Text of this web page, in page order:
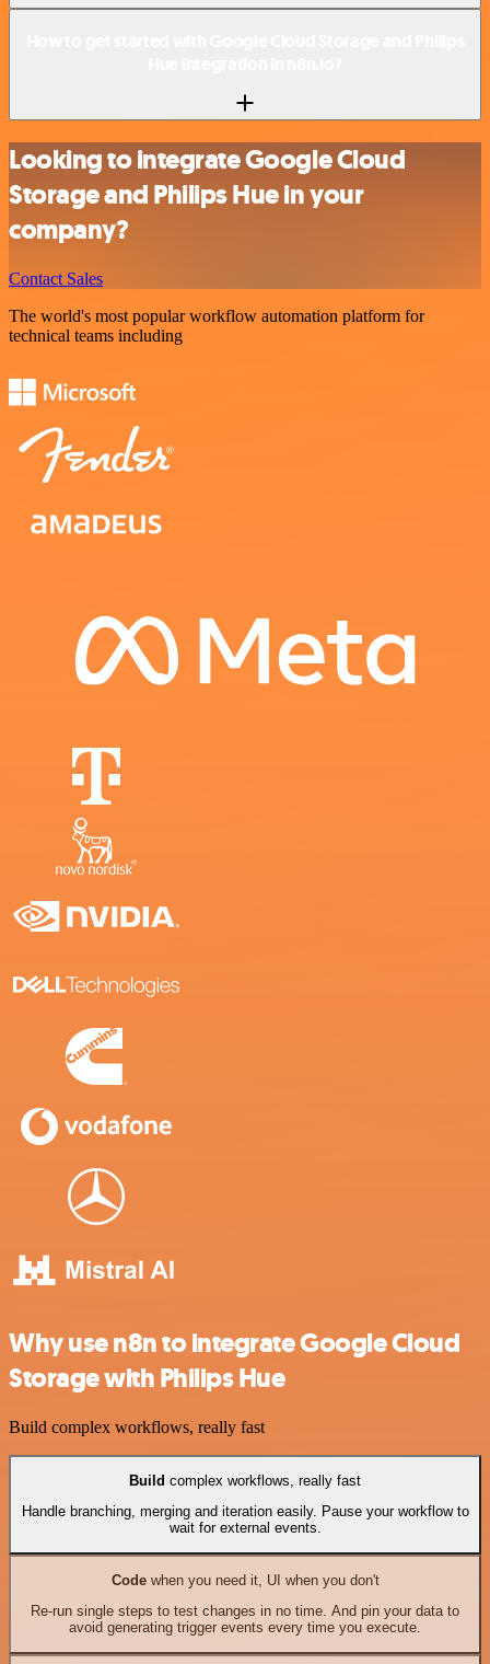
Looking to integrate Google Cloud
Storage and Philips Hue in your
company?
Contact Sales
The world's most popular workflow automation platform for
technical teams including
Why use n8n to integrate Google Cloud
Storage with Philips Hue
Build complex workflows, really fast
Build complex workflows, really fast
Handle branching, merging and iteration easily. Pause your workflow to
wait for external events.
Codewhen you need it, UI when you don't
Re-run single steps to test changes in no time. And pin your data to
avoid generating trigger events every time you execute.